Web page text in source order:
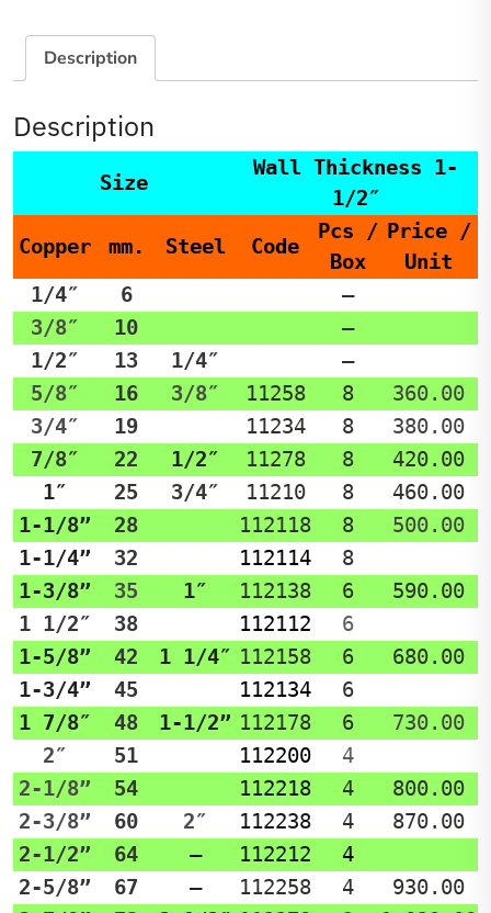
Description
Description
Size
Wall Thickness 1-
1/2″
Copper mm. Steel Code
Pcs /
Box
Price /
Unit
1/4″
6
–
3/8″
10
–
1/2″
13 1/4″
–
5/8″
16 3/8″ 11258 8
360.00
3/4″
19 11234 8
380.00
7/8″
22 1/2″ 11278 8
420.00
1″
25 3/4″ 11210 8
460.00
1-1/8”
28 112118 8
500.00
1-1/4”
32 112114
8
1-3/8”
35 1″ 112138 6
590.00
1 1/2″
38 112112
6
1-5/8”
42 1 1/4″ 112158 6
680.00
1-3/4”
45 112134
6
1 7/8″
48 1-1/2” 112178 6
730.00
2″
51 112200
4
2-1/8”
54 112218 4
800.00
2-3/8”
60 2″ 112238 4
870.00
2-1/2”
64 – 112212
4
2-5/8”
67 – 112258 4
930.00